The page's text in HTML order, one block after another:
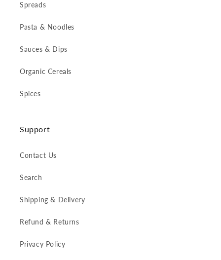
Spreads
Pasta & Noodles
Sauces & Dips
Organic Cereals
Spices
Support
Contact Us
Search
Shipping & Delivery
Refund & Returns
Privacy Policy